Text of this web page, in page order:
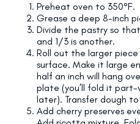
Preheat oven to 350°F.
Grease a deep 8-inch
Divide the pastry so
and 1/3 is another.
Roll out the larger
surface. Make it large
half an inch will hang
plate (you’ll fold it
later). Transfer dough
Add cherry preserves